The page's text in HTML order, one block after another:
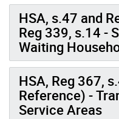
HSA, s.47 and
Reg 339, s.14 - System for Selecting
Waiting
HSA, Reg 367,
Reference) -
Service Areas